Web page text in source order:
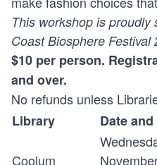
This workshop is
Coast Biosphere Festival
$10 per person.
and over.
No refunds unless
Library
Date
Coolum